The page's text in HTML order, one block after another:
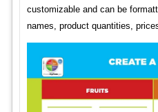
customizable and can be
names, product quantities,